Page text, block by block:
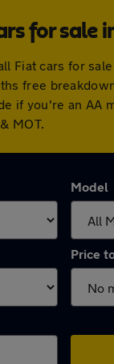
for sale
Fiat cars for
free
if you're an AA
MOT.
Model
Price